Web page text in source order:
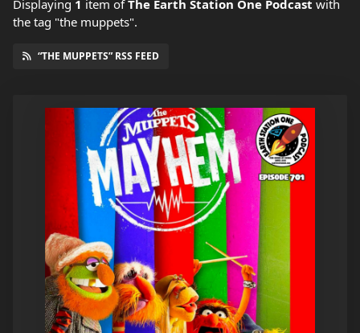
Displaying 1 item ofThe Earth Station One Podcast with
the tag "the muppets".
“THE MUPPETS” RSS FEED